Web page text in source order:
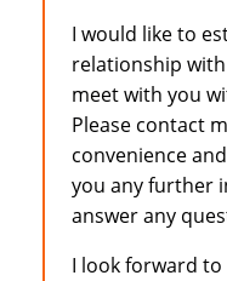
I would like to
relationship
meet with you
Please contact
convenience
you any further
answer any
I look forward